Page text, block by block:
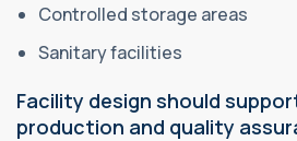
Controlled storage areas
Sanitary facilities
Facility design should
production and quality